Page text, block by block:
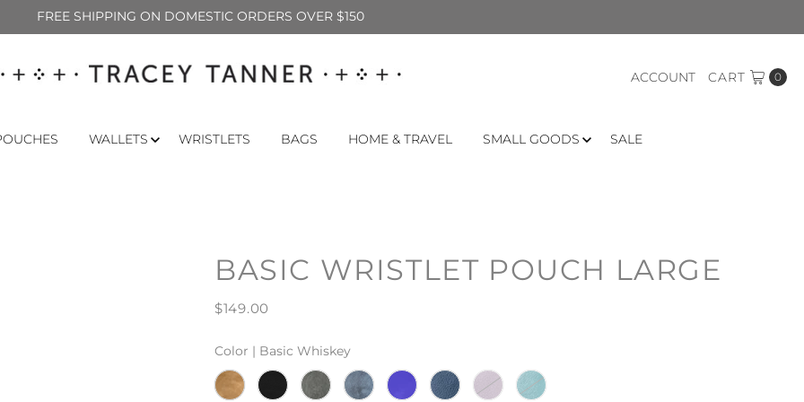
FREE SHIPPING ON DOMESTIC ORDERS OVER $150
ACCOUNT CART 0
WALLETS WRISTLETS BAGS HOME & TRAVEL SMALL GOODS SALE
BASIC WRISTLET POUCH LARGE
$149.00
Color | Basic Whiskey